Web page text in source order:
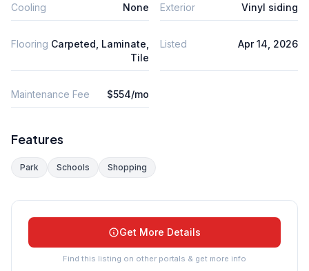
Cooling None Exterior Vinyl siding
Flooring Carpeted, Laminate,
Tile
Listed Apr 14, 2026
Maintenance Fee $554/mo
Features
Park Schools Shopping
Get More Details
Find this listing on other portals & get more info